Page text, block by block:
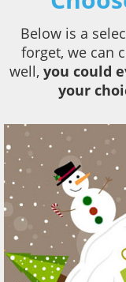
Below is a
forget, we can
well, you could
your